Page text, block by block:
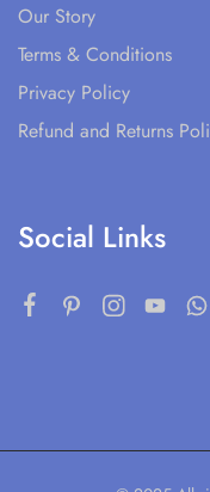
Our Story
Terms & Conditions
Privacy Policy
Refund and Returns
Social Links